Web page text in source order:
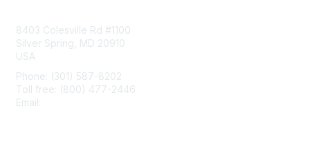
8403 Colesville Rd #1100
Silver Spring, MD 20910
USA
Phone: (301) 587-8202
Toll free: (800) 477-2446
Email: